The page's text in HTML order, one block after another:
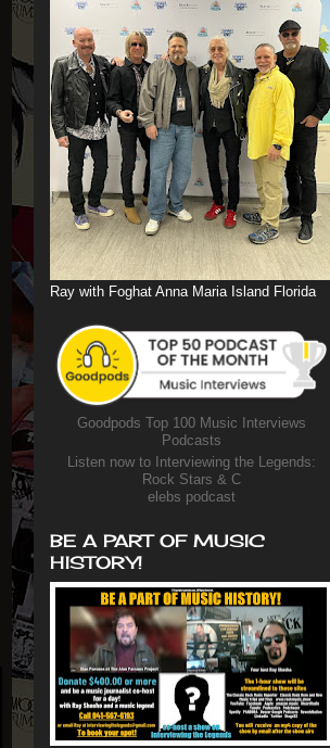
Ray with Foghat Anna Maria Island Florida
Goodpods Top 100 Music Interviews
Podcasts
Listen now to Interviewing the Legends:
Rock Stars & C
elebs podcast
BE A PART OF MUSIC
HISTORY!